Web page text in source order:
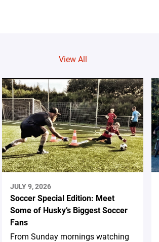
View All
JULY 9, 2026
Soccer Special Edition: Meet
Some of Husky’s Biggest Soccer
Fans
From Sunday mornings watching